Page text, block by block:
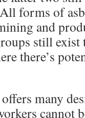
forms of
and
still exist
there’s
many
cannot